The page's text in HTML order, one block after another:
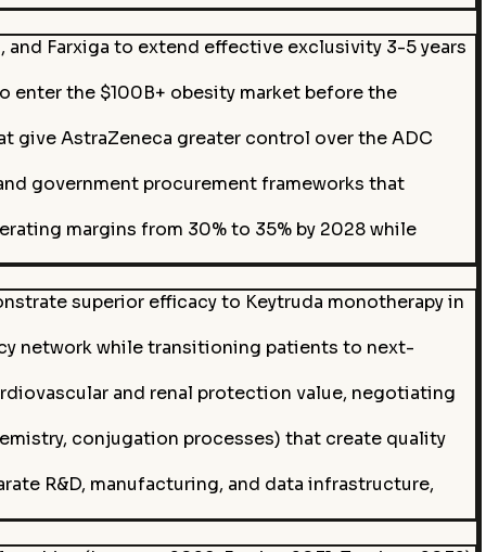
Farxiga to extend effective exclusivity 3-5 years
the $100B+ obesity market before the
give AstraZeneca greater control over the ADC
government procurement frameworks that
margins from 30% to 35% by 2028 while
superior efficacy to Keytruda monotherapy in
network while transitioning patients to next-
and renal protection value, negotiating
conjugation processes) that create quality
R&D, manufacturing, and data infrastructure,